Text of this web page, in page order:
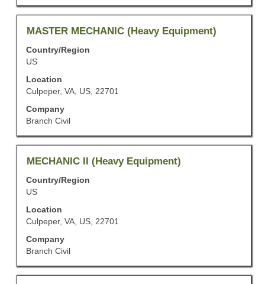
of
the
job
Title
MASTER MECHANIC (Heavy Equipment)
Country/Region
US
Location
Culpeper, VA, US, 22701
Company
Branch Civil
Select
space
bar
to
view
full
contents
of
the
job
Title
MECHANIC II (Heavy Equipment)
Country/Region
US
Location
Culpeper, VA, US, 22701
Company
Branch Civil
Select
space
bar
to
view
full
contents
of
the